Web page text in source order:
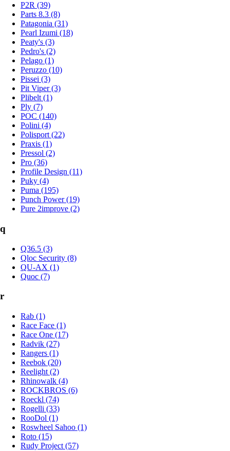
P2R (39)
Parts 8.3 (8)
Patagonia (31)
Pearl Izumi (18)
Peaty's (3)
Pedro's (2)
Pelago (1)
Peruzzo (10)
Pissei (3)
Pit Viper (3)
Plibelt (1)
Ply (7)
POC (140)
Polini (4)
Polisport (22)
Praxis (1)
Pressol (2)
Pro (36)
Profile Design (11)
Puky (4)
Puma (195)
Punch Power (19)
Pure 2improve (2)
q
Q36.5 (3)
Qloc Security (8)
QU-AX (1)
Quoc (7)
r
Rab (1)
Race Face (1)
Race One (17)
Radvik (27)
Rangers (1)
Reebok (20)
Reelight (2)
Rhinowalk (4)
ROCKBROS (6)
Roeckl (74)
Rogelli (33)
RooDol (1)
Roswheel Sahoo (1)
Roto (15)
Rudy Project (57)